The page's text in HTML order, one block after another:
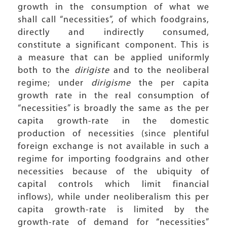
growth in the consumption of what we
shall call “necessities”, of which foodgrains,
directly and indirectly consumed,
constitute a significant component. This is
a measure that can be applied uniformly
both to the dirigisteand to the neoliberal
regime; under dirigisme the per capita
growth rate in the real consumption of
“necessities” is broadly the same as the per
capita growth-rate in the domestic
production of necessities (since plentiful
foreign exchange is not available in such a
regime for importing foodgrains and other
necessities because of the ubiquity of
capital controls which limit financial
inflows), while under neoliberalism this per
capita growth-rate is limited by the
growth-rate of demand for “necessities”